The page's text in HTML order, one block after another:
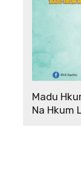
Madu
Na Hkum